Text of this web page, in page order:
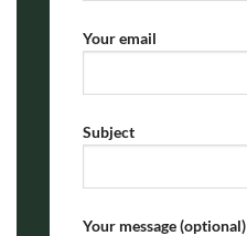
Your email
Subject
Your message (optional)